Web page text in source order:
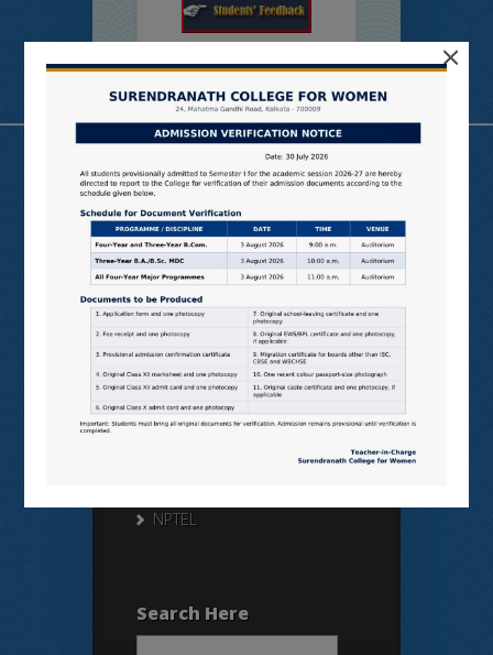
Useful Links
N LIST
SHODHGANGA
E SHODHSINDHU
NDL
SAMARTH
NPTEL
Search Here
Search
×